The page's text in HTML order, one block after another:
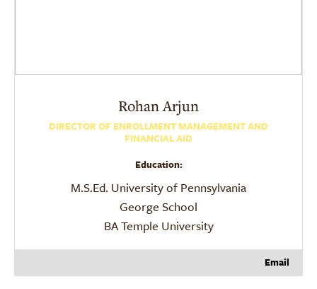
Rohan Arjun
DIRECTOR OF ENROLLMENT MANAGEMENT AND
FINANCIAL AID
Education:
M.S.Ed. University of Pennsylvania
George School
BA Temple University
Email